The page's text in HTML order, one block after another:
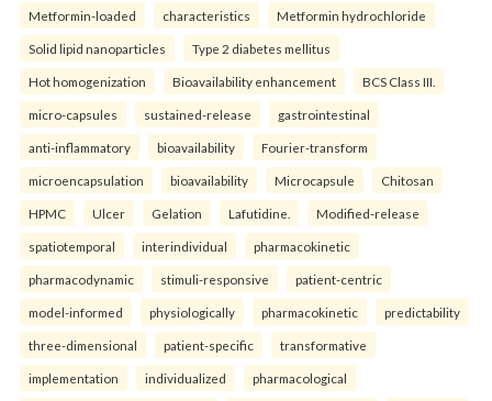
Metformin-loaded characteristics Metformin hydrochloride
Solid lipid nanoparticles Type 2 diabetes mellitus
Hot homogenization Bioavailability enhancement BCS Class III.
micro-capsules sustained-release gastrointestinal
anti-inflammatory bioavailability Fourier-transform
microencapsulation bioavailability Microcapsule Chitosan
HPMC Ulcer Gelation Lafutidine. Modified-release
spatiotemporal interindividual pharmacokinetic
pharmacodynamic stimuli-responsive patient-centric
model-informed physiologically pharmacokinetic predictability
three-dimensional patient-specific transformative
implementation individualized pharmacological